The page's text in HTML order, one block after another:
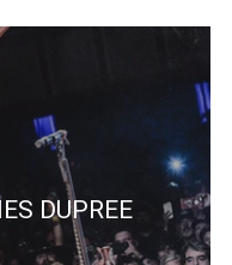
DUPREE